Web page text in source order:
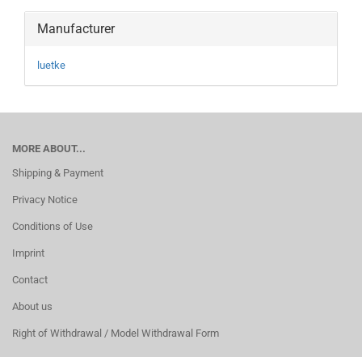
Manufacturer
luetke
MORE ABOUT...
Shipping & Payment
Privacy Notice
Conditions of Use
Imprint
Contact
About us
Right of Withdrawal / Model Withdrawal Form